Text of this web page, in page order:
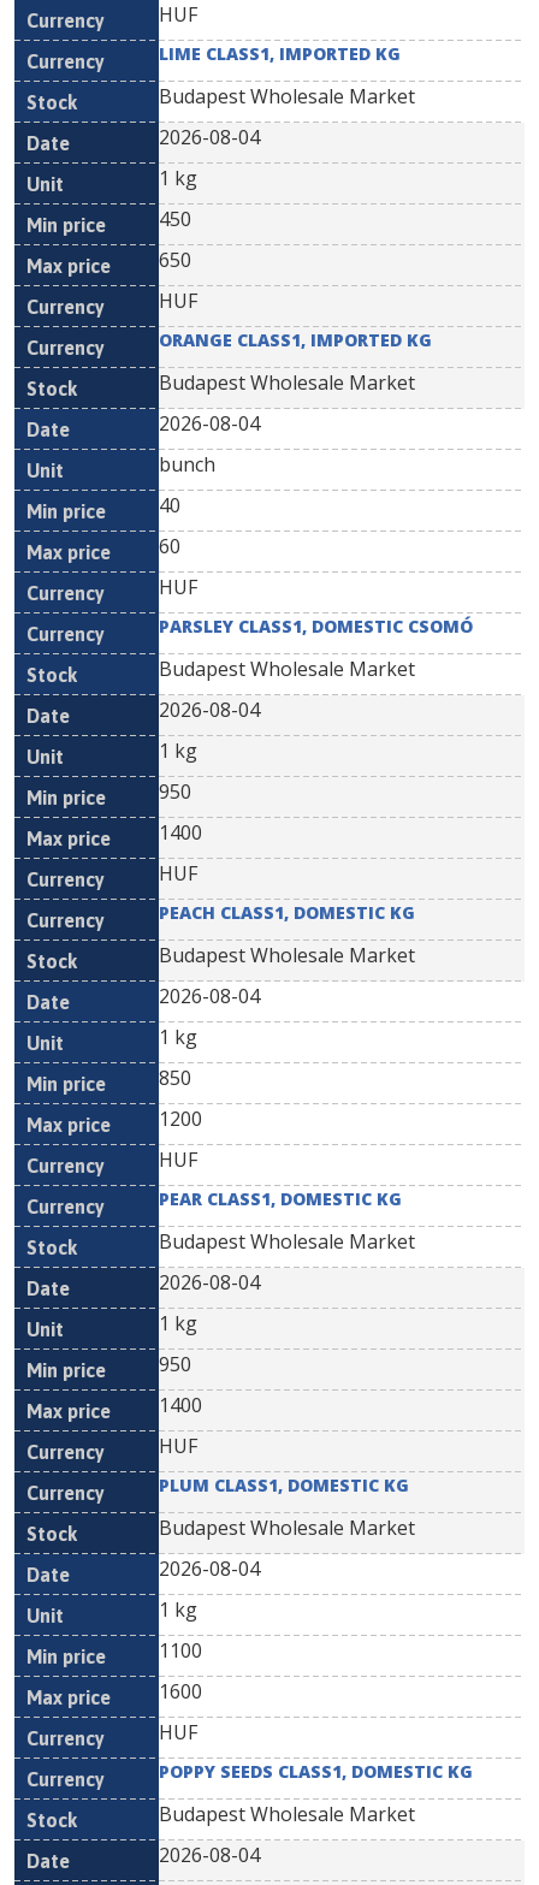
HUF
LIME CLASS1, IMPORTED KG
Budapest Wholesale Market
2026-08-04
1 kg
450
650
HUF
ORANGE CLASS1, IMPORTED KG
Budapest Wholesale Market
2026-08-04
bunch
40
60
HUF
PARSLEY CLASS1, DOMESTIC CSOMÓ
Budapest Wholesale Market
2026-08-04
1 kg
950
1400
HUF
PEACH CLASS1, DOMESTIC KG
Budapest Wholesale Market
2026-08-04
1 kg
850
1200
HUF
PEAR CLASS1, DOMESTIC KG
Budapest Wholesale Market
2026-08-04
1 kg
950
1400
HUF
PLUM CLASS1, DOMESTIC KG
Budapest Wholesale Market
2026-08-04
1 kg
1100
1600
HUF
POPPY SEEDS CLASS1, DOMESTIC KG
Budapest Wholesale Market
2026-08-04